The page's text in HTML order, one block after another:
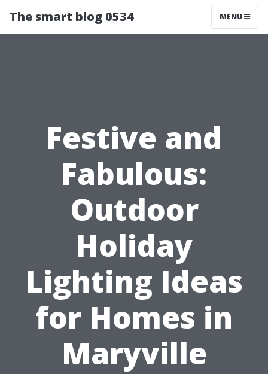
The smart blog 0534 MENU
Festive and
Fabulous:
Outdoor
Holiday
Lighting Ideas
for Homes in
Maryville